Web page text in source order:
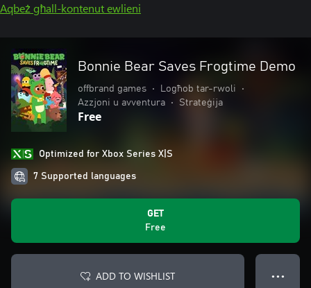
Aqbeż għall-kontenut ewlieni
Bonnie Bear Saves Frogtime Demo
offbrand games • Logħob tar-rwoli
•
Azzjoni u avventura
• Strateġija
Free
Optimized for Xbox Series X|S
7 Supported languages
GET
Free
ADD TO WISHLIST ● ● ●